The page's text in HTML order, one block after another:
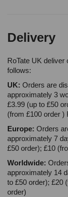
Delivery
RoTate UK
follows:
UK: Orders are
approximately 3
£3.99 (up to £50
(from £100 order )
Europe: Orders
approximately 7
£50 order); £10
Worldwide:
approximately 14
to £50 order); £20
order)